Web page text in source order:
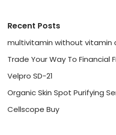
Recent Posts
multivitamin without vitamin
Trade Your Way To Financial
Velpro SD-21
Organic Skin Spot Purifying
Cellscope Buy